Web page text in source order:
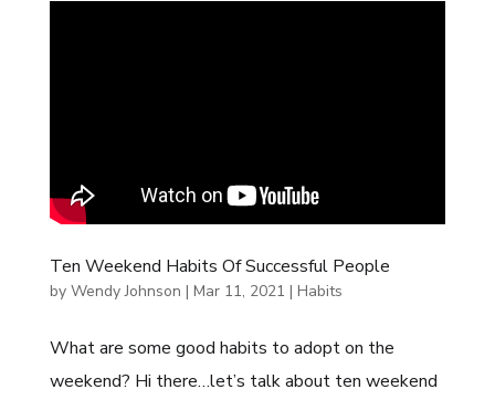
Ten Weekend Habits Of Successful People
by Wendy Johnson | Mar 11, 2021 | Habits
What are some good habits to adopt on the
weekend? Hi there…let’s talk about ten weekend